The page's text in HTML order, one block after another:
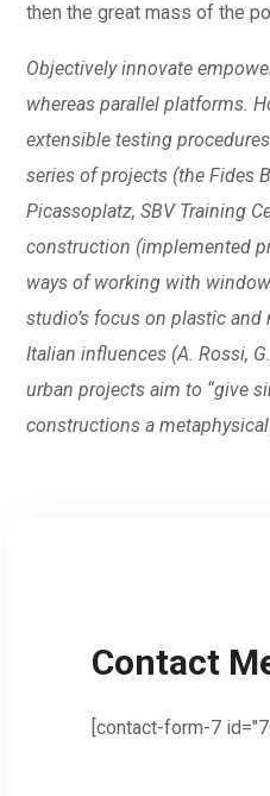
then the great mass of the
Objectively innovate
whereas parallel platforms.
extensible testing
series of projects (the Fides
Picassoplatz, SBV Training
construction (implemented
ways of working with
studio’s focus on plastic
Italian influences (A. Rossi,
urban projects aim to “give
constructions a metaphysical
Contact
[contact-form-7